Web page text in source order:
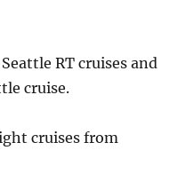
RT cruises and
cruise.
cruises from